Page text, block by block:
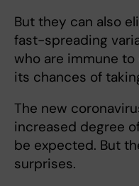
But they can also
fast-spreading
who are immune
its chances of
The new
increased degree
be expected. But
surprises.